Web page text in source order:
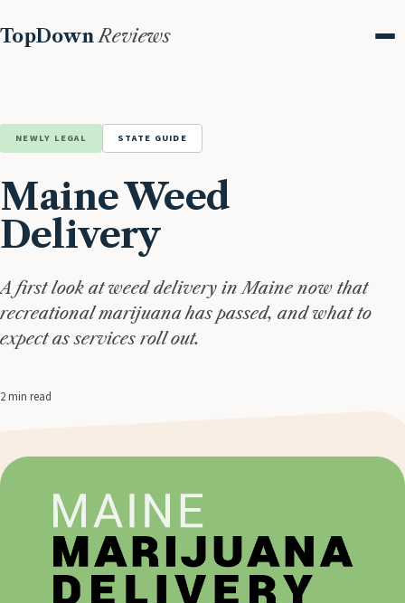
TopDownReviews
NEWLY LEGAL STATE GUIDE
Maine Weed
Delivery
A first look at weed delivery in Maine now that
recreational marijuana has passed, and what to
expect as services roll out.
2 min read